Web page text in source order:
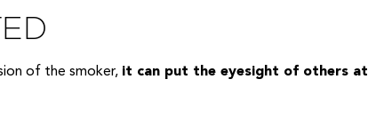
of the smoker, it can put the eyesight of others at